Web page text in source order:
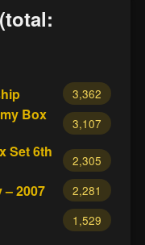
3,362
Box
3,107
Set 6th
2,305
– 2007 2,281
1,529